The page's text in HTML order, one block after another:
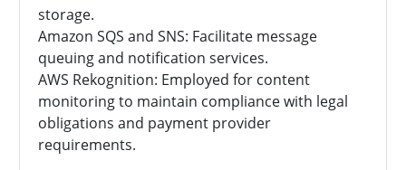
storage.
Amazon SQS and SNS: Facilitate message
queuing and notification services.
AWS Rekognition: Employed for content
monitoring to maintain compliance with legal
obligations and payment provider
requirements.